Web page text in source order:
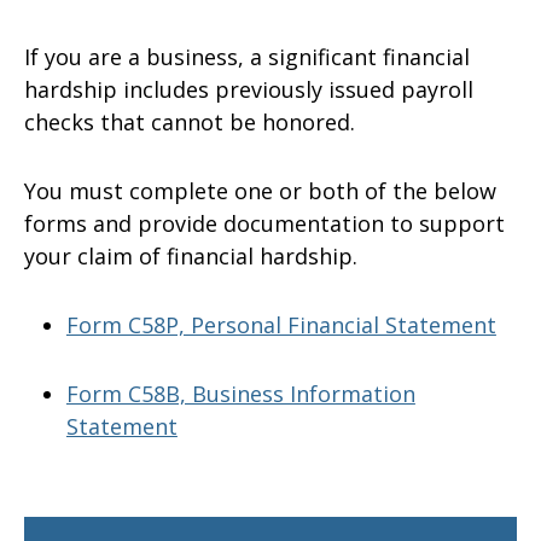
If you are a business, a significant financial
hardship includes previously issued payroll
checks that cannot be honored.
You must complete one or both of the below
forms and provide documentation to support
your claim of financial hardship.
Form C58P, Personal Financial Statement
Form C58B, Business Information
Statement